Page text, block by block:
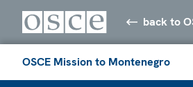
back to
OSCE Mission to Montenegro